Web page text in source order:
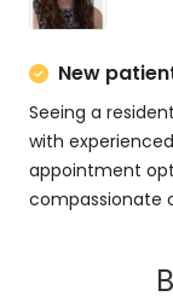
New
Seeing a
with
appointment
compassionate